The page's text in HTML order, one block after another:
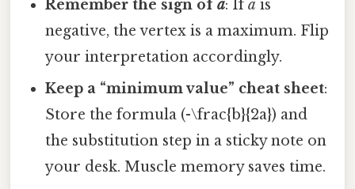
Remember the sign ofa: Ifa is
negative, the vertex is a maximum. Flip
your interpretation accordingly.
Keep a “minimum value” cheat sheet:
Store the formula (-\frac{b}{2a}) and
the substitution step in a sticky note on
your desk. Muscle memory saves time.